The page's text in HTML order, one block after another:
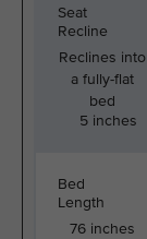
Seat
Recline
Reclines into
a fully-flat
bed
5 inches
Bed
Length
76 inches